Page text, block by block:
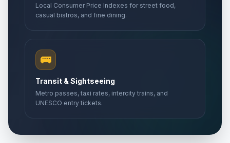
Local Consumer Price Indexes for street food,
casual bistros, and fine dining.
🚌
Transit & Sightseeing
Metro passes, taxi rates, intercity trains, and
UNESCO entry tickets.